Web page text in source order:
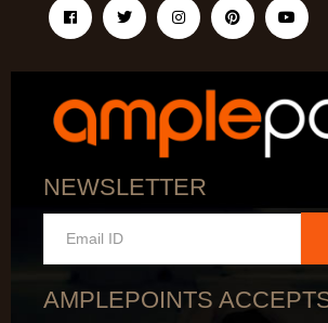
NEWSLETTER
AMPLEPOINTS